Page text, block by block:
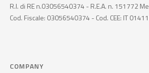
R.I. di RE n.03056540374 - R.E.A. n. 151772
Cod. Fiscale: 03056540374 - Cod. CEE: IT
COMPANY